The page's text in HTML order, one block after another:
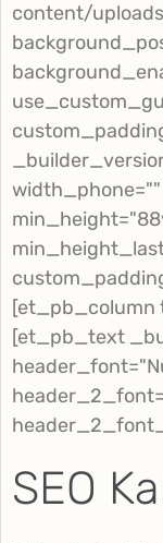
content/
[et_pb_column
[et_pb_text
SEO